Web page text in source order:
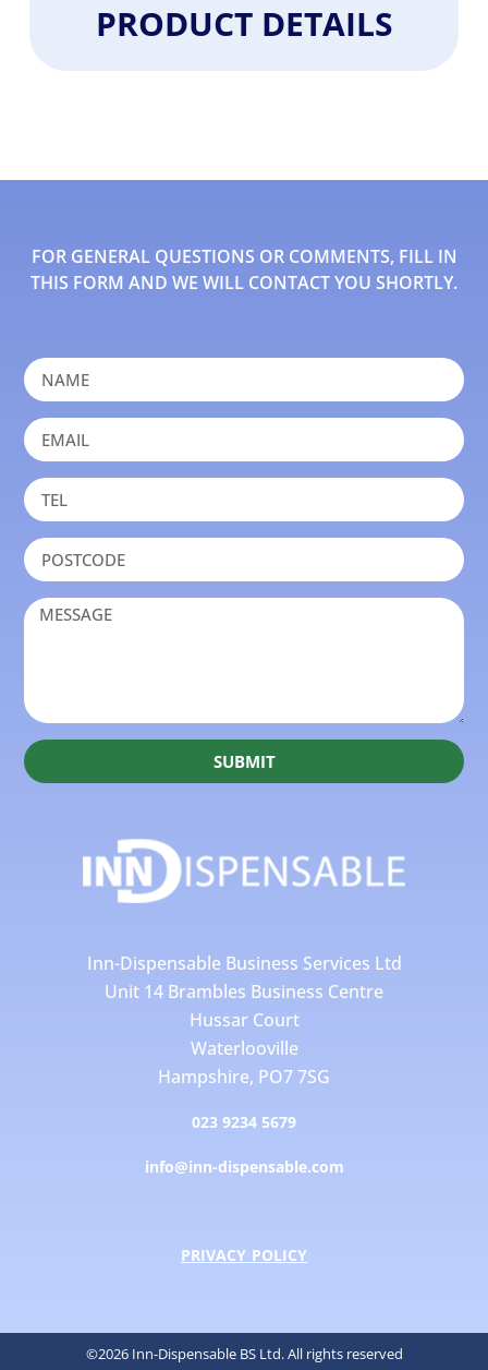
PRODUCT DETAILS
FOR GENERAL QUESTIONS OR COMMENTS, FILL IN
THIS FORM AND WE WILL CONTACT YOU SHORTLY.
SUBMIT
Inn-Dispensable Business Services Ltd
Unit 14 Brambles Business Centre
Hussar Court
Waterlooville
Hampshire, PO7 7SG
023 9234 5679
info@inn-dispensable.com
PRIVACY POLICY
©2026 Inn-Dispensable BS Ltd. All rights reserved